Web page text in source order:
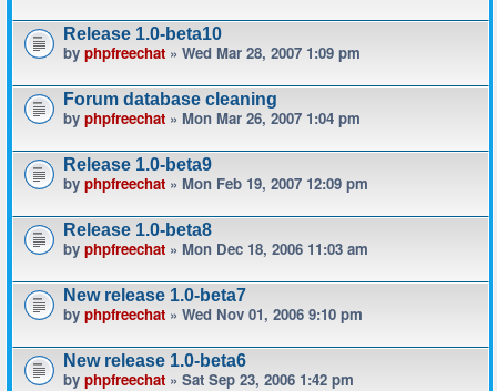
Release 1.0-beta10
by phpfreechat » Wed Mar 28, 2007 1:09 pm
Forum database cleaning
by phpfreechat » Mon Mar 26, 2007 1:04 pm
Release 1.0-beta9
by phpfreechat » Mon Feb 19, 2007 12:09 pm
Release 1.0-beta8
by phpfreechat » Mon Dec 18, 2006 11:03 am
New release 1.0-beta7
by phpfreechat » Wed Nov 01, 2006 9:10 pm
New release 1.0-beta6
by phpfreechat » Sat Sep 23, 2006 1:42 pm